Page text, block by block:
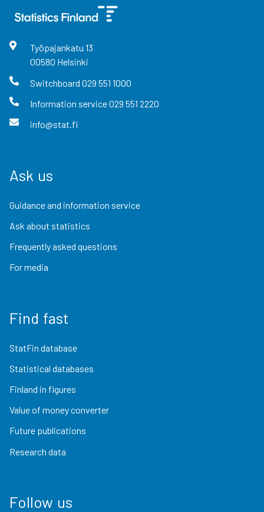
Työpajankatu 13
00580 Helsinki
Switchboard 029 551 1000
Information service029 551 2220
info@stat.fi
Ask us
Guidance and information service
Ask about statistics
Frequently asked questions
For media
Find fast
StatFin database
Statistical databases
Finland in figures
Value of money converter
Future publications
Research data
Follow us